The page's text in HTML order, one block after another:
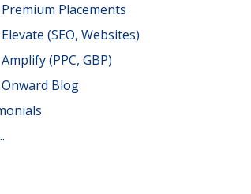
Placements
(SEO, Websites)
(PPC, GBP)
Onward Blog